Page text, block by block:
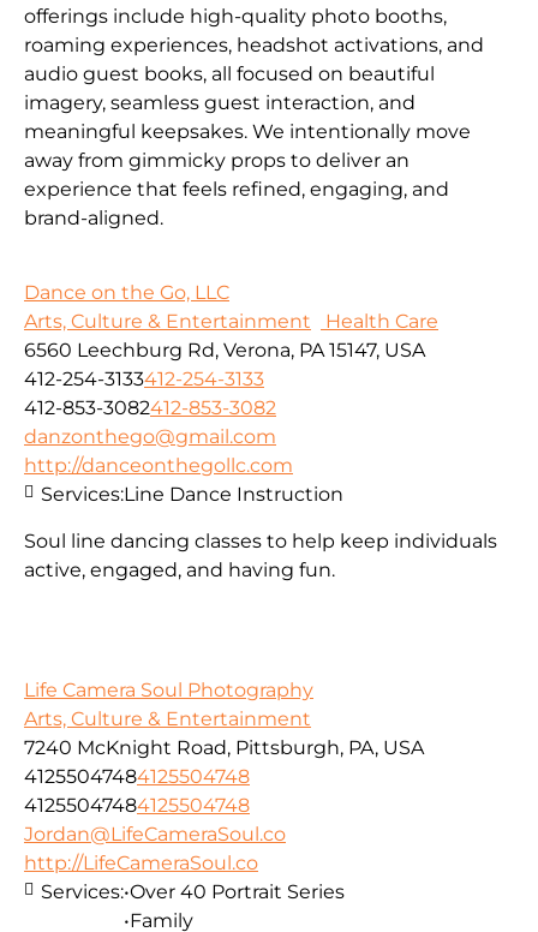
offerings include high-quality photo booths,
roaming experiences, headshot activations, and
audio guest books, all focused on beautiful
imagery, seamless guest interaction, and
meaningful keepsakes. We intentionally move
away from gimmicky props to deliver an
experience that feels refined, engaging, and
brand-aligned.
Dance on the Go, LLC
Arts, Culture & Entertainment
Health Care
6560 Leechburg Rd, Verona, PA 15147, USA
412-254-3133412-254-3133
412-853-3082412-853-3082
danzonthego@gmail.com
http://danceonthegollc.com
Soul line dancing classes to help keep individuals
active, engaged, and having fun.
Services:Line Dance Instruction
Life Camera Soul Photography
Arts, Culture & Entertainment
7240 McKnight Road, Pittsburgh, PA, USA
41255047484125504748
41255047484125504748
Jordan@LifeCameraSoul.co
http://LifeCameraSoul.co
Services:•Over 40 Portrait Series
•Family